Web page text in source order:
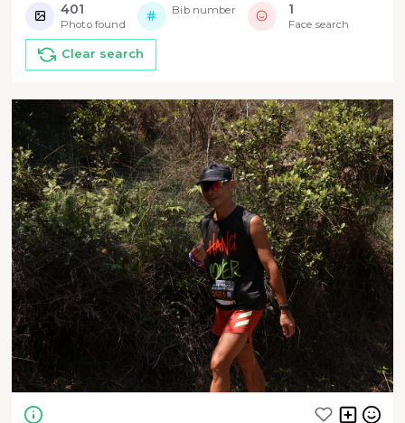
401
Photo found
Bib number 1
Face search
Clear search